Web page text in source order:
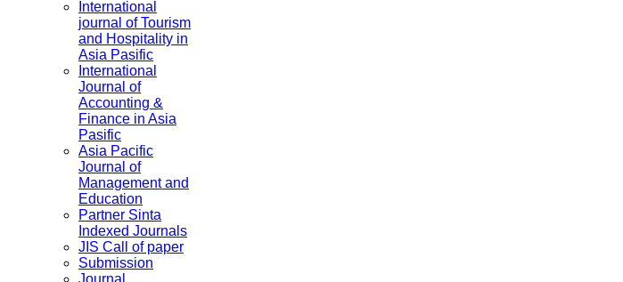
International
journal of Tourism
and Hospitality in
Asia Pasific
International
Journal of
Accounting &
Finance in Asia
Pasific
Asia Pacific
Journal of
Management and
Education
Partner Sinta
Indexed Journals
JIS Call of paper
Submission
Journal